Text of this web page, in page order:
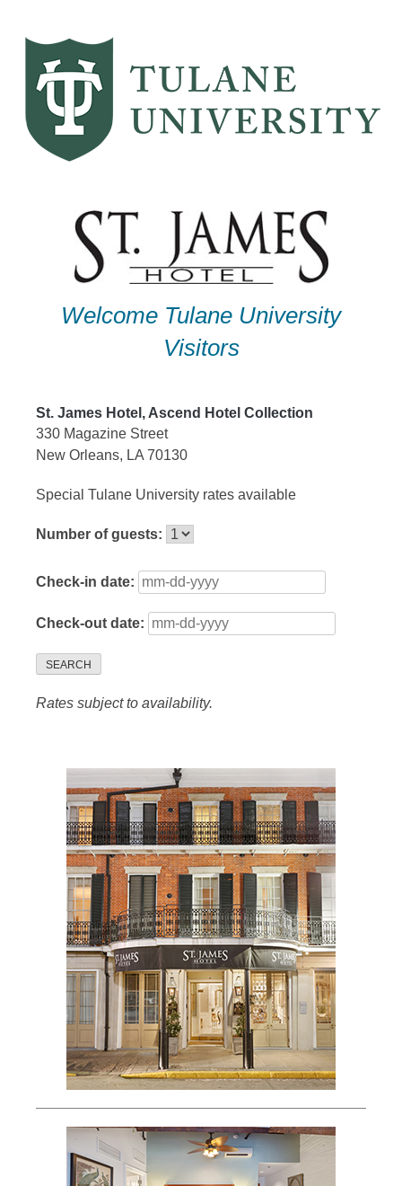
Welcome Tulane University
Visitors
St. James Hotel, Ascend Hotel Collection
330 Magazine Street
New Orleans, LA 70130
Special Tulane University rates available
Number of guests:
Check-in date:
Check-out date:
SEARCH
Rates subject to availability.